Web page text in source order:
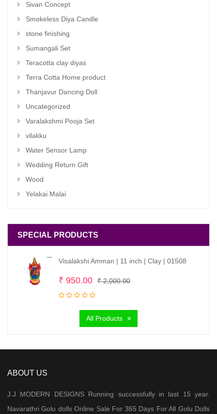
Sivan Concept
Smokeless Diya Candle
stone finishing
Sumangali Set
Teracotta clay diyas
Terra Cotta Home product
Thanjavur Dancing Doll
Uncategorized
Varalakshmi Pooja Set
vilakku
Water Sensor Lamp
Wedding Return Gift
Wood
Yelakai Malai
SPECIAL PRODUCTS
Visalakshi Amman | 11 inch | Clay | 01508
₹2,000.00Original
was:
₹ 950.00
Current
is:
All Products
ABOUT US
J.J MODERN DESIGNS Running successfully in last 15 year.
Navarathri Golu dolls Online Sale For 365 Days For All Golu Dolls